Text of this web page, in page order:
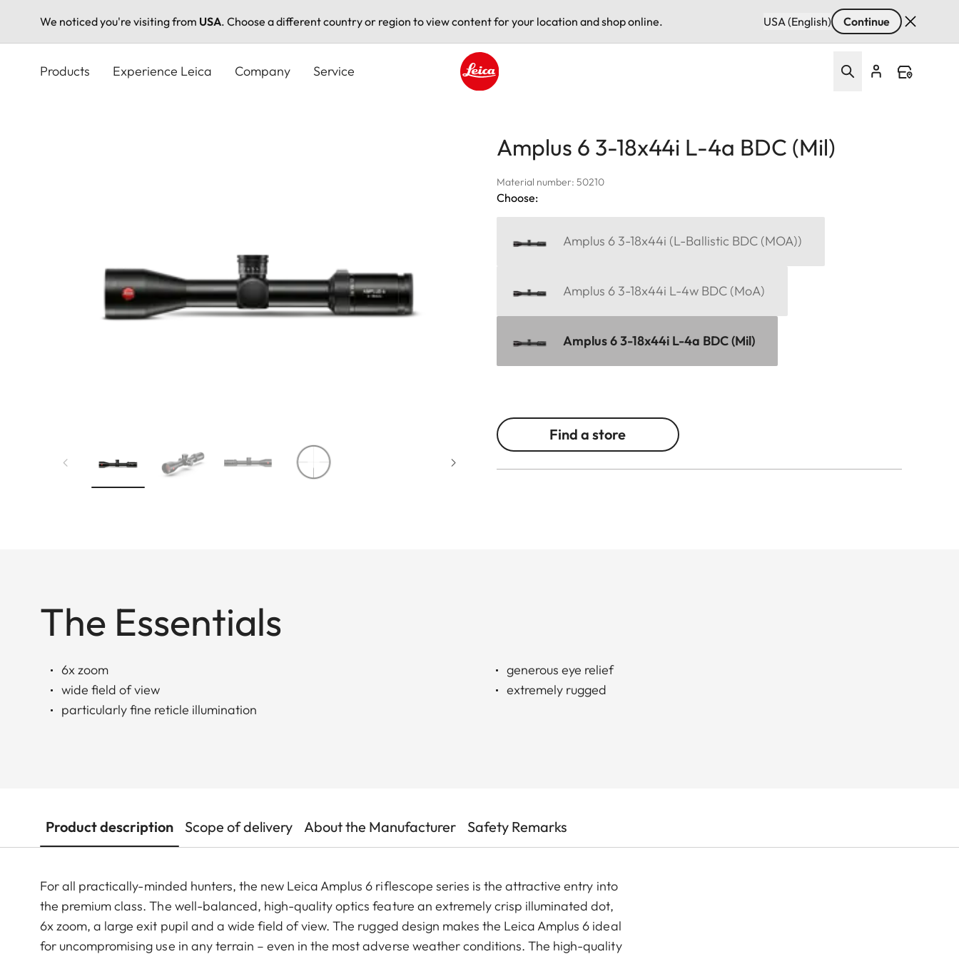
We noticed you're visiting from USA. Choose a different country or region to view content for your location and shop online. USA (English) Continue
Products Experience Leica Company Service
Amplus 6 3-18x44i L-4a BDC (Mil)
Material number: 50210
Choose:
Amplus 6 3-18x44i (L-Ballistic BDC (MOA))
Amplus 6 3-18x44i L-4w BDC (MoA)
Amplus 6 3-18x44i L-4a BDC (Mil)
Find a store
The Essentials
6x zoom
wide field of view
particularly fine reticle illumination
generous eye relief
extremely rugged
Product description Scope of delivery About the Manufacturer Safety Remarks
For all practically-minded hunters, the new Leica Amplus 6 riflescope series is the attractive entry into
the premium class. The well-balanced, high-quality optics feature an extremely crisp illuminated dot,
6x zoom, a large exit pupil and a wide field of view. The rugged design makes the Leica Amplus 6 ideal
for uncompromising use in any terrain – even in the most adverse weather conditions. The high-quality